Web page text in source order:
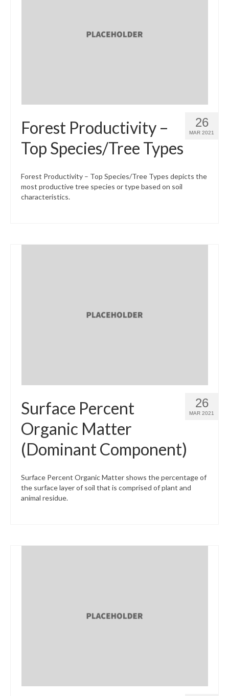
26
MAR 2021
Forest Productivity –
Top Species/Tree Types
Forest Productivity – Top Species/Tree Types depicts the
most productive tree species or type based on soil
characteristics.
26
MAR 2021
Surface Percent
Organic Matter
(Dominant Component)
Surface Percent Organic Matter shows the percentage of
the surface layer of soil that is comprised of plant and
animal residue.